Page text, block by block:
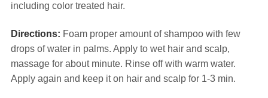
including color treated hair.
Directions: Foam proper amount of shampoo with few
drops of water in palms. Apply to wet hair and scalp,
massage for about minute. Rinse off with warm water.
Apply again and keep it on hair and scalp for 1-3 min.